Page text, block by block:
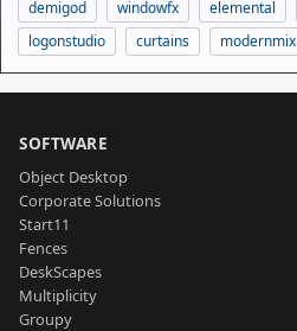
demigod
windowfx elemental
logonstudio
curtains modernmix
SOFTWARE
Object Desktop
Corporate Solutions
Start11
Fences
DeskScapes
Multiplicity
Groupy